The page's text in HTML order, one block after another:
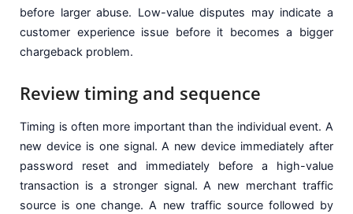
before larger abuse. Low-value disputes may indicate a
customer experience issue before it becomes a bigger
chargeback problem.
Review timing and sequence
Timing is often more important than the individual event. A
new device is one signal. A new device immediately after
password reset and immediately before a high-value
transaction is a stronger signal. A new merchant traffic
source is one change. A new traffic source followed by